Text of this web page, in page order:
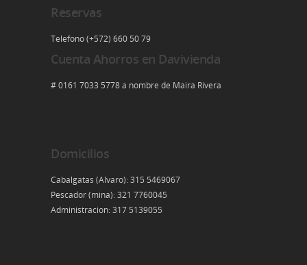
Reservas
Telefono (+572) 660 50 79
Cuenta Ahorros en Davivienda
# 0161 7033 5778 a nombre de Maira Rivera
Domicilios
Cabalgatas (Alvaro): 315 5469067
Pescador (mina): 321 7760045
Administracion: 317 5139055